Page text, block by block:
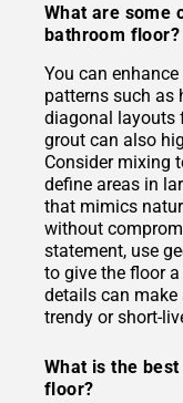
What are some
bathroom floor?
You can
patterns such as
diagonal layouts
grout can also
Consider mixing
define areas in
that mimics
without
statement, use
to give the floor
details can
trendy or short-
What is the
floor?